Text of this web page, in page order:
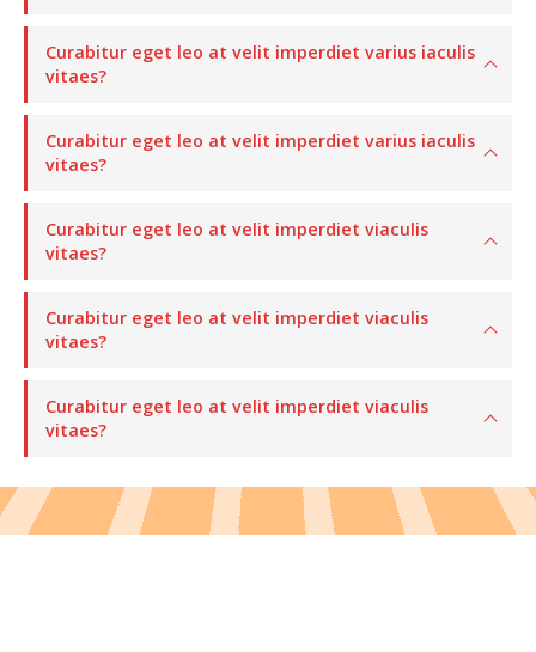
Curabitur eget leo at velit imperdiet varius iaculis
vitaes?
Curabitur eget leo at velit imperdiet varius iaculis
vitaes?
Curabitur eget leo at velit imperdiet viaculis
vitaes?
Curabitur eget leo at velit imperdiet viaculis
vitaes?
Curabitur eget leo at velit imperdiet viaculis
vitaes?